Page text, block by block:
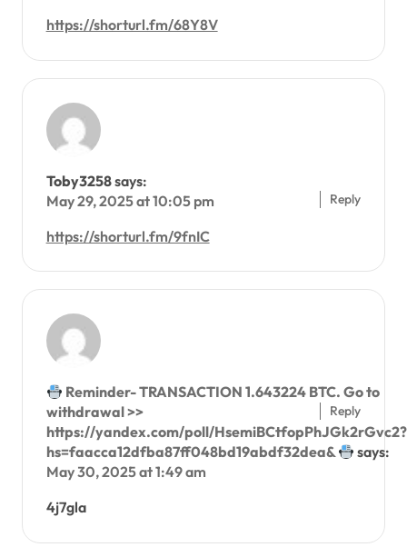
https://shorturl.fm/68Y8V
Toby3258says:
May 29, 2025 at 10:05 pm
https://shorturl.fm/9fnIC
Reply
Reminder- TRANSACTION 1.643224 BTC. Go to
withdrawal >>
https://yandex.com/poll/HsemiBCtfopPhJGk2rGvc2?
hs=faacca12dfba87ff048bd19abdf32dea&
says:
May 30, 2025 at 1:49 am
4j7gla
Reply